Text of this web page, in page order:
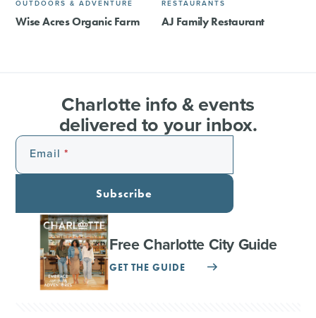
OUTDOORS & ADVENTURE
Wise Acres Organic Farm
RESTAURANTS
AJ Family Restaurant
Charlotte info & events
delivered to your inbox.
Email
Subscribe
Free Charlotte City Guide
GET THE GUIDE